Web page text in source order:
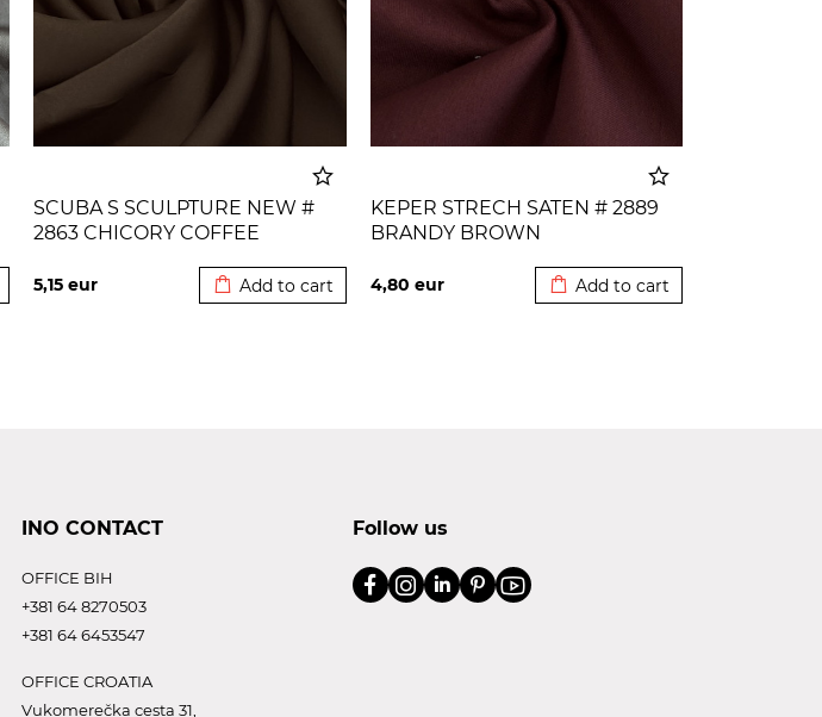
SCUBA S SCULPTURE NEW #
2863 CHICORY COFFEE
5,15 eur Add to cart
KEPER STRECH SATEN # 2889
BRANDY BROWN
4,80 eur Add to cart
INO CONTACT
OFFICE BIH
+381 64 8270503
+381 64 6453547
OFFICE CROATIA
Vukomerečka cesta 31,
Follow us